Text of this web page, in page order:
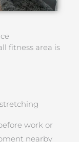
fitness area is
work or
nearby